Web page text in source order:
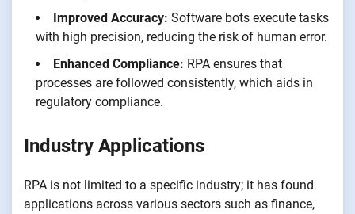
Improved Accuracy: Software bots execute tasks
with high precision, reducing the risk of human error.
Enhanced Compliance: RPA ensures that
processes are followed consistently, which aids in
regulatory compliance.
Industry Applications
RPA is not limited to a specific industry; it has found
applications across various sectors such as finance,